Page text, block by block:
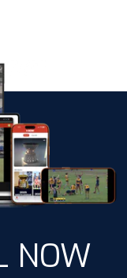
NOW